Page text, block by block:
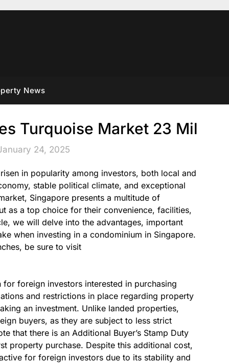
News
Turquoise Market 23 Mil
24, 2025
in popularity among investors, both local and
stable political climate, and exceptional
Singapore presents a multitude of
as a top choice for their convenience, facilities,
we will delve into the advantages, important
when investing in a condominium in Singapore.
be sure to visit
foreign investors interested in purchasing
and restrictions in place regarding property
an investment. Unlike landed properties,
buyers, as they are subject to less strict
that there is an Additional Buyer’s Stamp Duty
property purchase. Despite this additional cost,
for foreign investors due to its stability and